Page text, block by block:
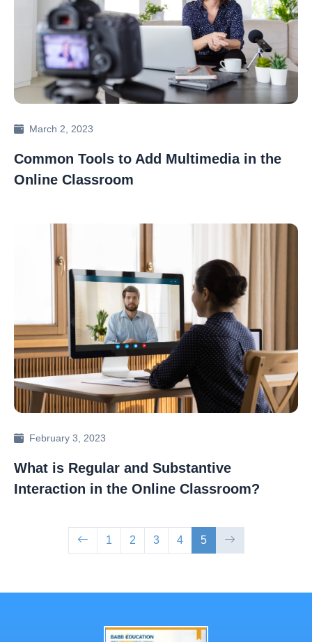
March 2, 2023
Common Tools to Add Multimedia in the
Online Classroom
February 3, 2023
What is Regular and Substantive
Interaction in the Online Classroom?
1 2 3 4 5